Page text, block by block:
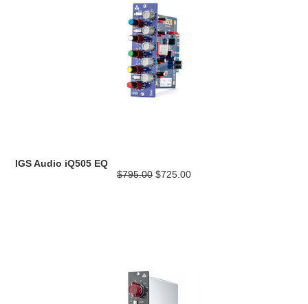
IGS Audio iQ505 EQ
$795.00 $725.00